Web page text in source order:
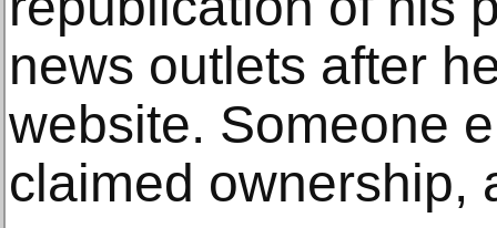
news outlets after
website. Someone
claimed ownership,